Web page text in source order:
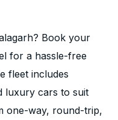
Book your
for a hassle-free
fleet includes
luxury cars to suit
one-way, round-trip,